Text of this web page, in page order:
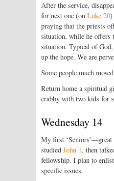
After the service,
for next one (on Luke 20)
praying that the priests
situation, while he offers
situation. Typical of God,
up the hope. We are
Some people much
Return home a spiritual
crabby with two kids for
Wednesday 14
My first
studied John 1, then
fellowship. I plan to
specific issues.